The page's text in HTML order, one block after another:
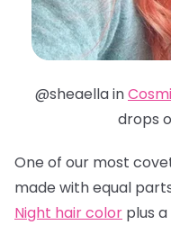
@sheaella in
drops
One of our most
made with equal
Night hair color plus